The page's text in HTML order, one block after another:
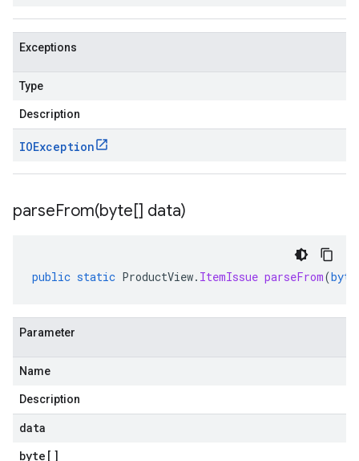
Exceptions
Type
Description
IOException
parseFrom(byte[] data)
public static ProductView. ItemIssue parseFrom(byte
Parameter
Name
Description
data
byte []